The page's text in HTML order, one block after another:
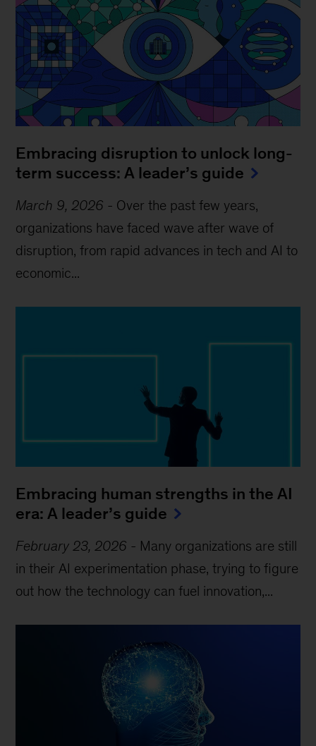
Embracing disruption to unlock long-
term success: A leader’s guide
March 9, 2026 - Over the past few years,
organizations have faced wave after wave of
disruption, from rapid advances in tech and AI to
economic...
Embracing human strengths in the AI
era: A leader’s guide
February 23, 2026 - Many organizations are still
in their AI experimentation phase, trying to figure
out how the technology can fuel innovation,...